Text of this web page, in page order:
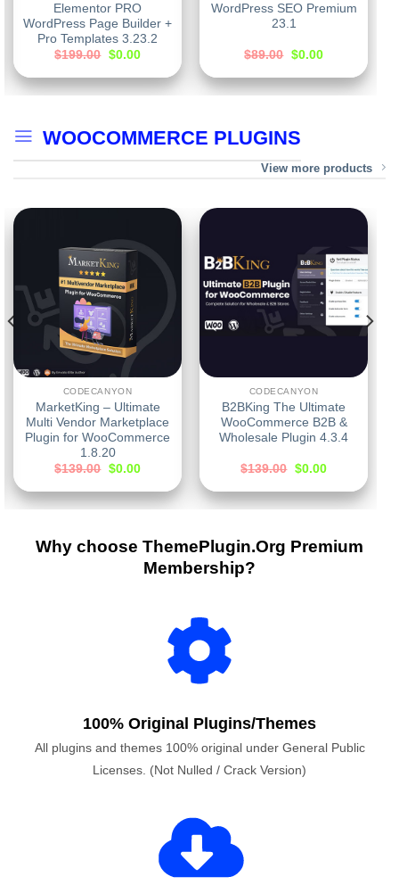
Elementor PRO
WordPress Page Builder +
Pro Templates 3.23.2
$199.00 $0.00
WordPress SEO Premium
23.1
$89.00 $0.00
WOOCOMMERCE PLUGINS
View more products
CODECANYON
MarketKing – Ultimate
Multi Vendor Marketplace
Plugin for WooCommerce
1.8.20
$139.00 $0.00
CODECANYON
B2BKing The Ultimate
WooCommerce B2B &
Wholesale Plugin 4.3.4
$139.00 $0.00
Why choose ThemePlugin.Org Premium
Membership?
100% Original Plugins/Themes
All plugins and themes 100% original under General Public
Licenses. (Not Nulled / Crack Version)